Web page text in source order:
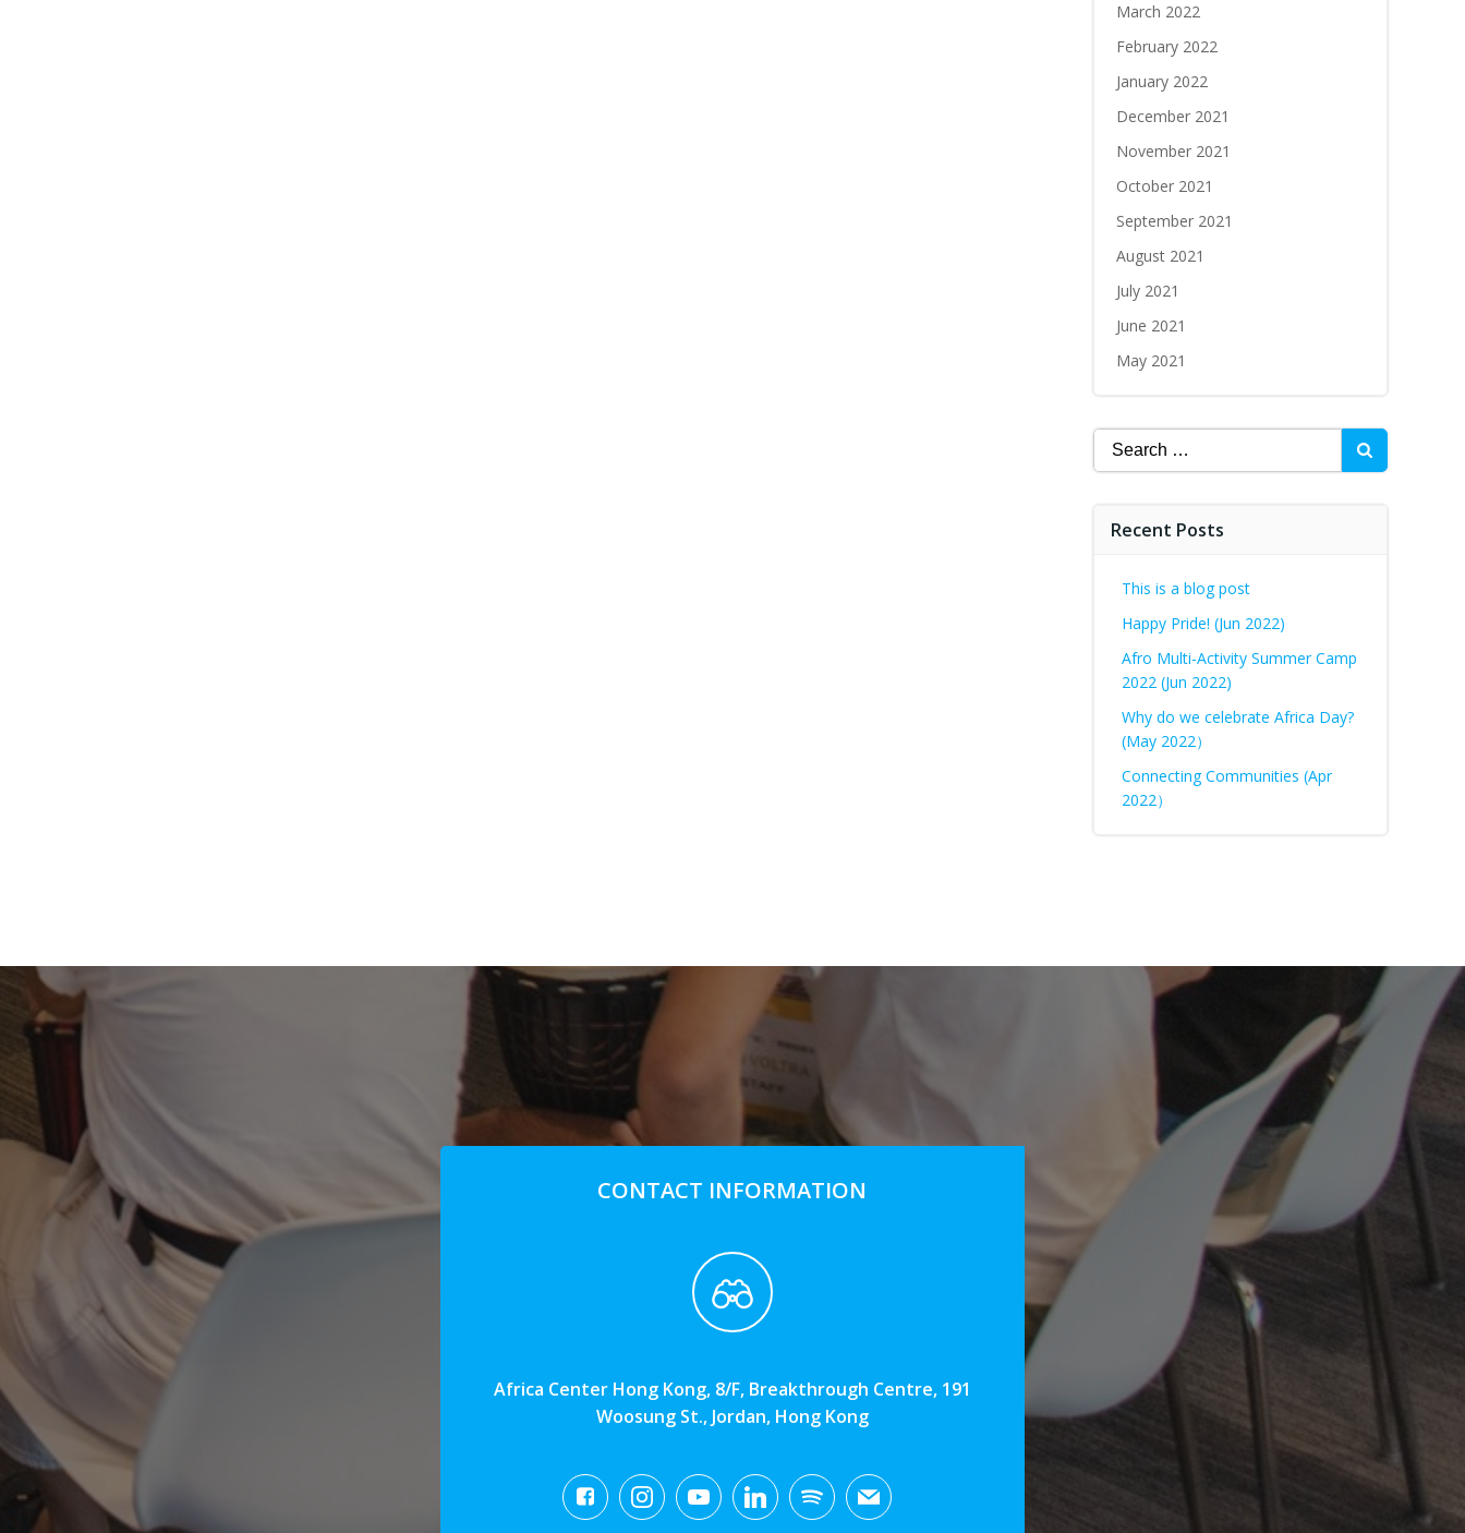
March 2022
February 2022
January 2022
December 2021
November 2021
October 2021
September 2021
August 2021
July 2021
June 2021
May 2021
Recent Posts
This is a blog post
Happy Pride! (Jun 2022)
Afro Multi-Activity Summer Camp
2022 (Jun 2022)
Why do we celebrate Africa Day?
(May 2022）
Connecting Communities (Apr
2022）
CONTACT INFORMATION
Africa Center Hong Kong, 8/F, Breakthrough Centre, 191
Woosung St., Jordan, Hong Kong